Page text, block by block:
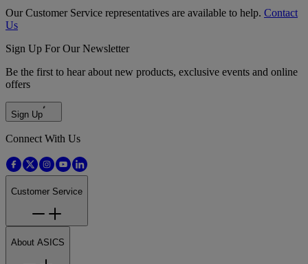
Our Customer Service representatives are available to help. Contact
Us
Sign Up For Our Newsletter
Be the first to hear about new products, exclusive events and online
offers
Sign Up
Connect With Us
Customer Service
About ASICS